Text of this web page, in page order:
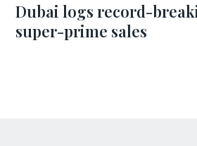
Dubai logs record-
super-prime sales